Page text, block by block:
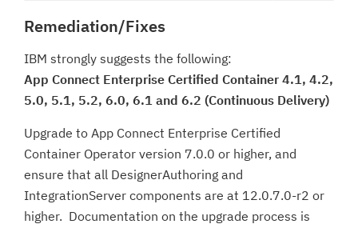
Remediation/Fixes
IBM strongly suggests the following:
App Connect Enterprise Certified Container 4.1, 4.2,
5.0, 5.1, 5.2, 6.0, 6.1 and 6.2 (Continuous Delivery)
Upgrade to App Connect Enterprise Certified
Container Operator version 7.0.0 or higher, and
ensure that all DesignerAuthoring and
IntegrationServer components are at 12.0.7.0-r2 or
higher. Documentation on the upgrade process is